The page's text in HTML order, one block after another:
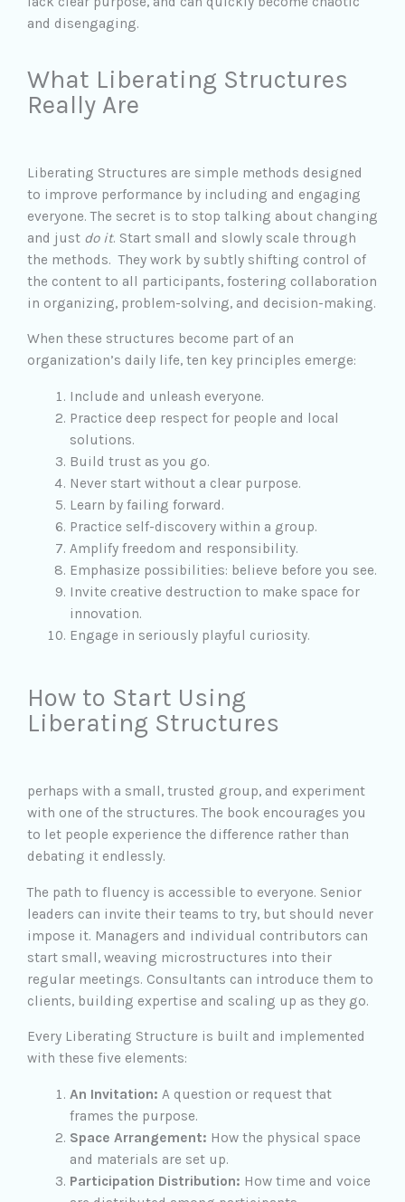
and disengaging.
What Liberating Structures
Really Are
Liberating Structures are simple methods designed
to improve performance by including and engaging
everyone. The secret is to stop talking about changing
and just do it. Start small and slowly scale through
the methods. They work by subtly shifting control of
the content to all participants, fostering collaboration
in organizing, problem-solving, and decision-making.
When these structures become part of an
organization’s daily life, ten key principles emerge:
Include and unleash everyone.
Practice deep respect for people and local
solutions.
Build trust as you go.
Never start without a clear purpose.
Learn by failing forward.
Practice self-discovery within a group.
Amplify freedom and responsibility.
Emphasize possibilities: believe before you see.
Invite creative destruction to make space for
innovation.
Engage in seriously playful curiosity.
How to Start Using
Liberating Structures
perhaps with a small, trusted group, and experiment
with one of the structures. The book encourages you
to let people experience the difference rather than
debating it endlessly.
The path to fluency is accessible to everyone. Senior
leaders can invite their teams to try, but should never
impose it. Managers and individual contributors can
start small, weaving microstructures into their
regular meetings. Consultants can introduce them to
clients, building expertise and scaling up as they go.
Every Liberating Structure is built and implemented
with these five elements:
An Invitation: A question or request that
frames the purpose.
Space Arrangement: How the physical space
and materials are set up.
Participation Distribution: How time and voice